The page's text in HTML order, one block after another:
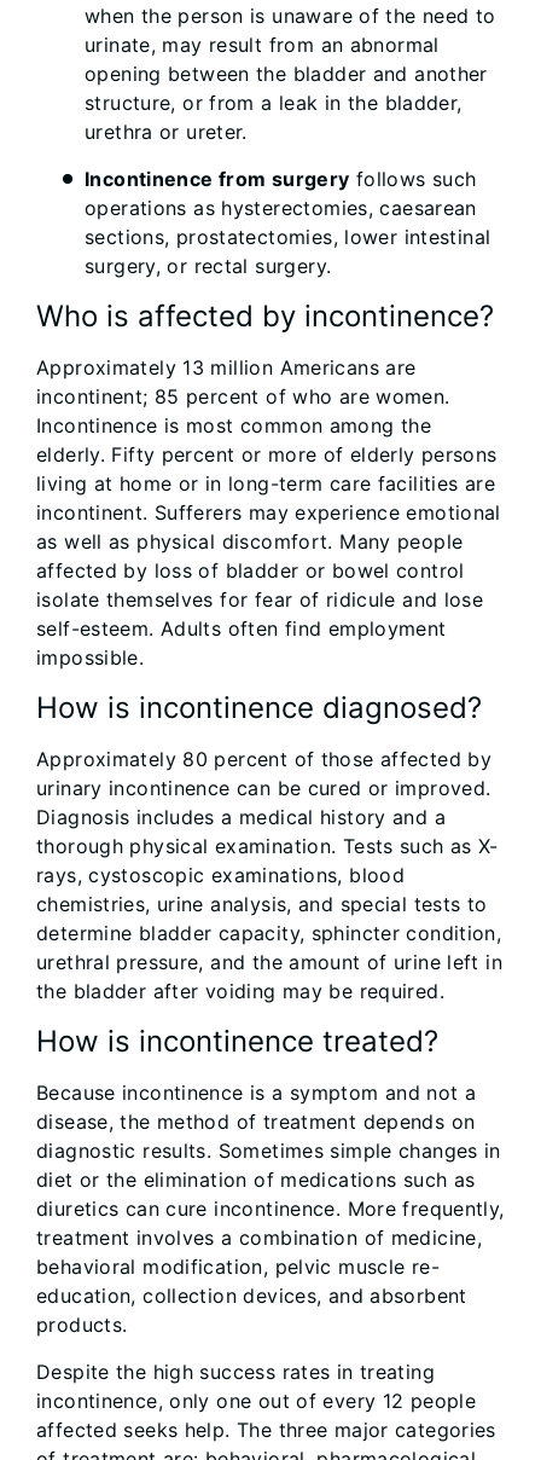
when the person is unaware of the need to
urinate, may result from an abnormal
opening between the bladder and another
structure, or from a leak in the bladder,
urethra or ureter.
Incontinence from surgery follows such
operations as hysterectomies, caesarean
sections, prostatectomies, lower intestinal
surgery, or rectal surgery.
Who is affected by incontinence?
Approximately 13 million Americans are
incontinent; 85 percent of who are women.
Incontinence is most common among the
elderly. Fifty percent or more of elderly persons
living at home or in long-term care facilities are
incontinent. Sufferers may experience emotional
as well as physical discomfort. Many people
affected by loss of bladder or bowel control
isolate themselves for fear of ridicule and lose
self-esteem. Adults often find employment
impossible.
How is incontinence diagnosed?
Approximately 80 percent of those affected by
urinary incontinence can be cured or improved.
Diagnosis includes a medical history and a
thorough physical examination. Tests such as X-
rays, cystoscopic examinations, blood
chemistries, urine analysis, and special tests to
determine bladder capacity, sphincter condition,
urethral pressure, and the amount of urine left in
the bladder after voiding may be required.
How is incontinence treated?
Because incontinence is a symptom and not a
disease, the method of treatment depends on
diagnostic results. Sometimes simple changes in
diet or the elimination of medications such as
diuretics can cure incontinence. More frequently,
treatment involves a combination of medicine,
behavioral modification, pelvic muscle re-
education, collection devices, and absorbent
products.
Despite the high success rates in treating
incontinence, only one out of every 12 people
affected seeks help. The three major categories